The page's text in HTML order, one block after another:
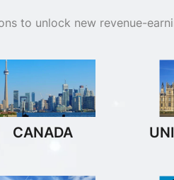
to unlock new revenue-
CANADA